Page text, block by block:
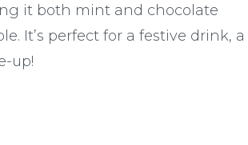
it both mint and chocolate
It’s perfect for a festive drink, a
up!